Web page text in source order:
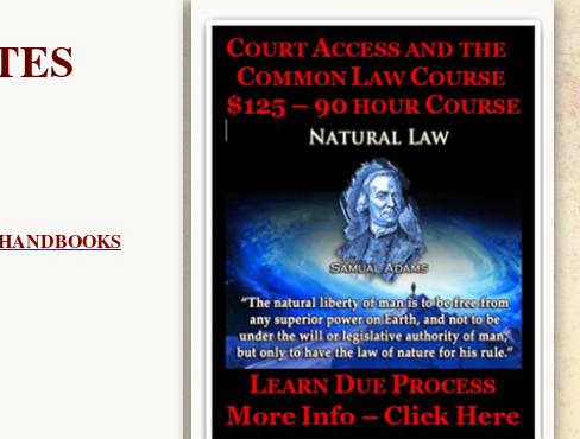
Search form